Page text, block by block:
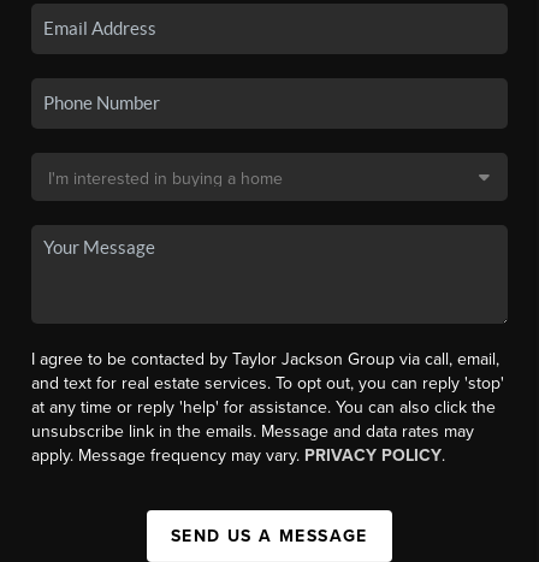
I agree to be contacted by Taylor Jackson Group via call, email,
and text for real estate services. To opt out, you can reply 'stop'
at any time or reply 'help' for assistance. You can also click the
unsubscribe link in the emails. Message and data rates may
apply. Message frequency may vary. PRIVACY POLICY.
SEND US A MESSAGE